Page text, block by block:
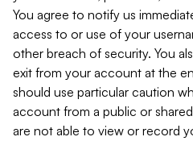
You agree to notify us
access to or use of your
other breach of security. You
exit from your account at the
should use particular caution
account from a public or
are not able to view or record